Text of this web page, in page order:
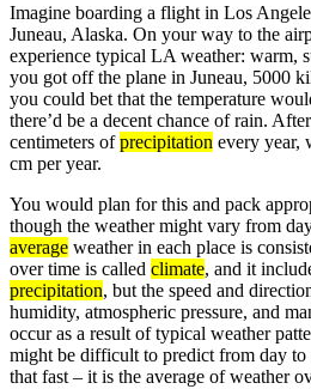
Imagine boarding a flight in Los
Juneau, Alaska. On your way to the
experience typical LA weather: warm,
you got off the plane in Juneau, 5000
you could bet that the temperature
there’d be a decent chance of rain.
centimeters ofprecipitation every year,
cm per year.
You would plan for this and pack
though the weather might vary from
average weather in each place is
over time is called climate, and it
precipitation, but the speed and
humidity, atmospheric pressure, and
occur as a result of typical weather
might be difficult to predict from day to
that fast – it is the average of weather